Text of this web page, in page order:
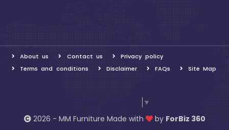
About us Contact us
Privacy policy
Terms and conditions
Disclaimer FAQs Site Map
▼
2026 - MM Furniture Made with
by ForBiz 360